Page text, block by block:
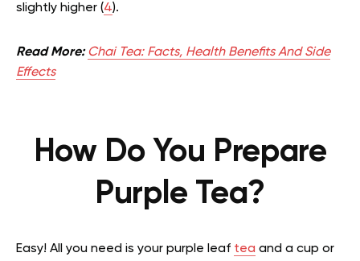
slightly higher (4).
Read More: Chai Tea: Facts, Health Benefits And Side
Effects
How Do You Prepare
Purple Tea?
Easy! All you need is your purple leaf tea and a cup or